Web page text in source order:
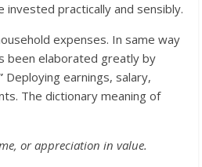
practically and sensibly.
expenses. In same way
been elaborated greatly by
Deploying earnings, salary,
The dictionary meaning of
or appreciation in value.